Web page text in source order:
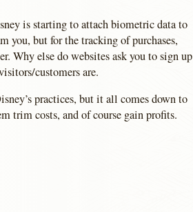
is starting to attach biometric data to
you, but for the tracking of purchases,
Why else do websites ask you to sign up
customers are.
practices, but it all comes down to
trim costs, and of course gain profits.